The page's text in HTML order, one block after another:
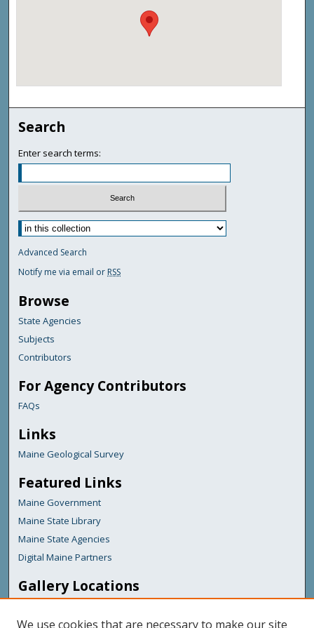
Search
Enter search terms:
Advanced Search
Notify me via email or RSS
Browse
State Agencies
Subjects
Contributors
For Agency Contributors
FAQs
Links
Maine Geological Survey
Featured Links
Maine Government
Maine State Library
Maine State Agencies
Digital Maine Partners
Gallery Locations
We use cookies that are necessary to make our site